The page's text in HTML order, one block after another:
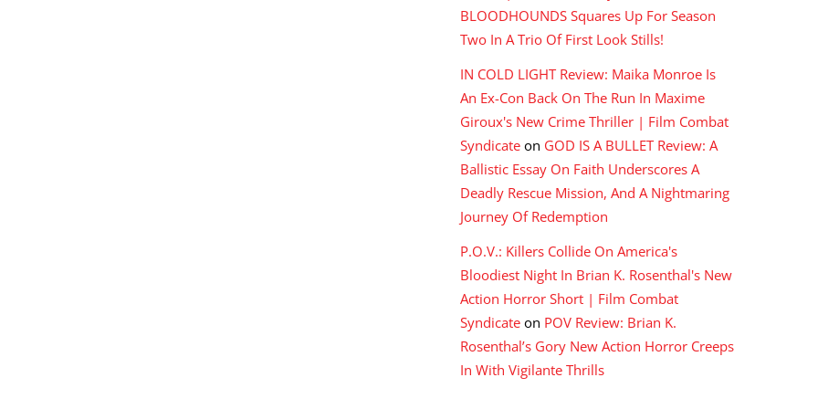
BLOODHOUNDS Squares Up For Season
Two In A Trio Of First Look Stills!
IN COLD LIGHT Review: Maika Monroe Is
An Ex-Con Back On The Run In Maxime
Giroux's New Crime Thriller | Film Combat
Syndicate on GOD IS A BULLET Review: A
Ballistic Essay On Faith Underscores A
Deadly Rescue Mission, And A Nightmaring
Journey Of Redemption
P.O.V.: Killers Collide On America's
Bloodiest Night In Brian K. Rosenthal's New
Action Horror Short | Film Combat
Syndicate on POV Review: Brian K.
Rosenthal’s Gory New Action Horror Creeps
In With Vigilante Thrills